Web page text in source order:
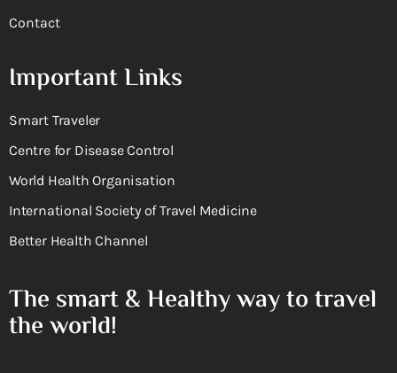
Contact
Important Links
Smart Traveler
Centre for Disease Control
World Health Organisation
International Society of Travel Medicine
Better Health Channel
The smart & Healthy way to travel
the world!